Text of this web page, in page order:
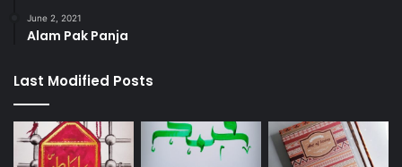
June 2, 2021
Alam Pak Panja
Last Modified Posts